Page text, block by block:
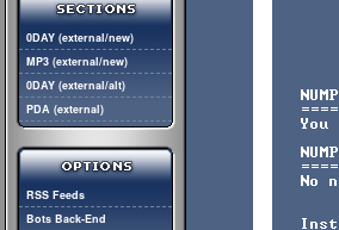
0DAY (external/new)
MP3 (external/new)
0DAY (external/alt)
PDA (external)
RSS Feeds
Bots Back-End